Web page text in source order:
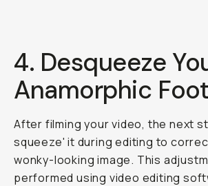
4. Desqueeze
Anamorphic
After filming your video, the next
squeeze' it during editing to
wonky-looking image. This
performed using video editing